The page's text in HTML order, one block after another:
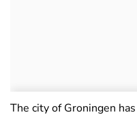
The city of Groningen